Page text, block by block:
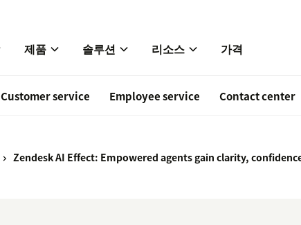
제품 솔루션 리소스 가격
Customer service Employee service Contact center
Zendesk AI Effect: Empowered agents gain clarity,